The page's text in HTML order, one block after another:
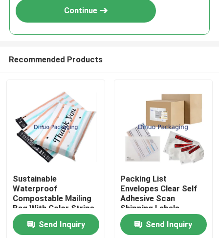
Home
Continue
Recommended Products
Sustainable
Waterproof
Compostable Mailing
Bag With Color Stripe
And Thank You Print
For Packaging
Send Inquiry
Packing List
Envelopes Clear Self
Adhesive Scan
Shipping Labels
Envelope Pouches
Send Inquiry